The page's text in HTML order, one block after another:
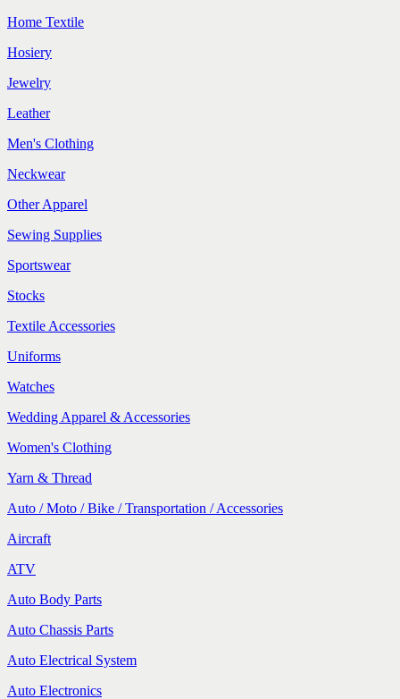
Home Textile
Hosiery
Jewelry
Leather
Men's Clothing
Neckwear
Other Apparel
Sewing Supplies
Sportswear
Stocks
Textile Accessories
Uniforms
Watches
Wedding Apparel & Accessories
Women's Clothing
Yarn & Thread
Auto / Moto / Bike / Transportation / Accessories
Aircraft
ATV
Auto Body Parts
Auto Chassis Parts
Auto Electrical System
Auto Electronics